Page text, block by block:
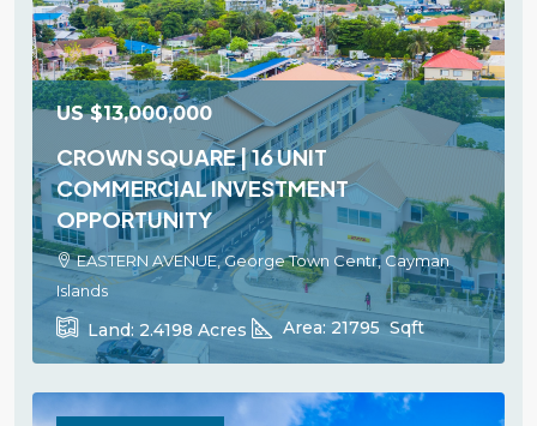
US$13,000,000
CROWN SQUARE | 16 UNIT
COMMERCIAL INVESTMENT
OPPORTUNITY
EASTERN AVENUE, George Town Centr, Cayman
Islands
Land: 2.4198 Acres Area: 21795 Sqft